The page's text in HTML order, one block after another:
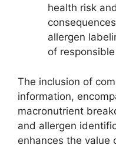
health risk
allergen
of
The inclusion of
information,
macronutrient
and allergen
enhances the value